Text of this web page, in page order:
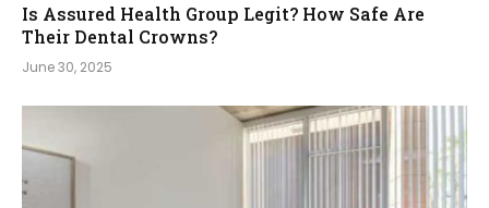
Is Assured Health Group Legit? How Safe Are
Their Dental Crowns?
June 30, 2025